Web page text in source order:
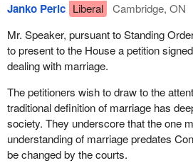
Janko Peric Liberal
Cambridge, ON
Mr. Speaker, pursuant to Standing
to present to the House a petition
dealing with marriage.
The petitioners wish to draw to the
traditional definition of marriage has
society. They underscore that the one
understanding of marriage predates
be changed by the courts.